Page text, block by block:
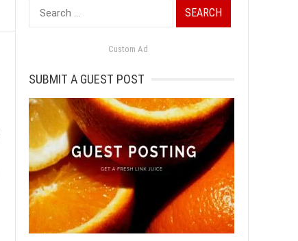
Search
for:
Custom Ad
SUBMIT A GUEST POST